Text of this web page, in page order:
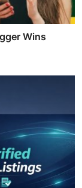
Wins